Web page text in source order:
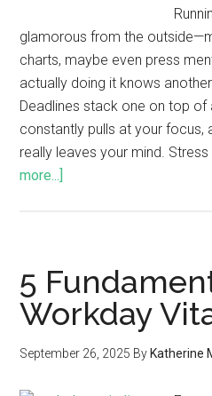
glamorous from the
charts, maybe even press
actually doing it knows another
Deadlines stack one on top of
constantly pulls at your focus,
really leaves your mind. Stress
more...]
5
Workday
September 26, 2025 By Katherine